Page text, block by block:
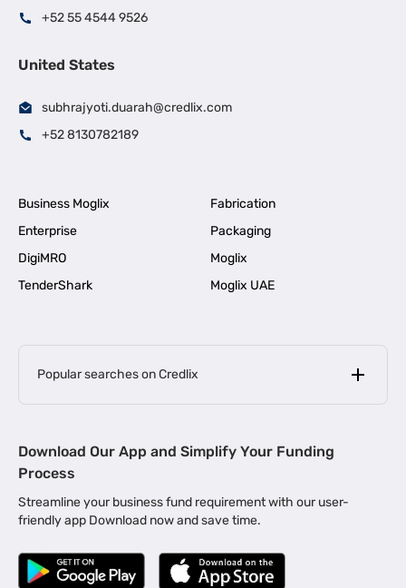
+52 55 4544 9526
United States
subhrajyoti.duarah@credlix.com
+52 8130782189
Business Moglix
Fabrication
Enterprise
Packaging
DigiMRO
Moglix
TenderShark
Moglix UAE
Popular searches on Credlix
MSME Loan for Startups |
Business Loan in Kerala | Business Loan in Bengaluru |
Business Loan for Manufacturers | Business Loan in Delhi
Business Loan for Machinery Purchase |
Download Our App and Simplify Your Funding
Process
Streamline your business fund requirement with our user-
friendly app Download now and save time.